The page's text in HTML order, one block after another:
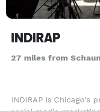
INDIRAP
27 miles from
INDIRAP is Chicago's